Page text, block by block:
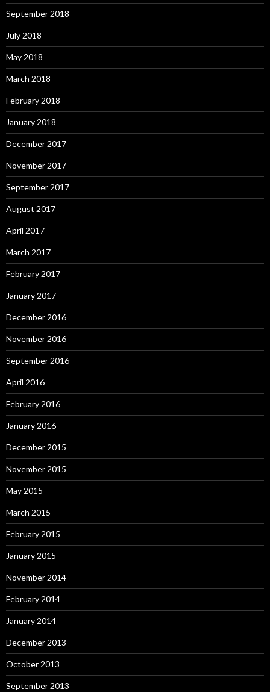
September 2018
July 2018
May 2018
March 2018
February 2018
January 2018
December 2017
November 2017
September 2017
August 2017
April 2017
March 2017
February 2017
January 2017
December 2016
November 2016
September 2016
April 2016
February 2016
January 2016
December 2015
November 2015
May 2015
March 2015
February 2015
January 2015
November 2014
February 2014
January 2014
December 2013
October 2013
September 2013